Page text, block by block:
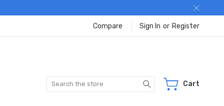
Compare Sign In or Register
Search Cart